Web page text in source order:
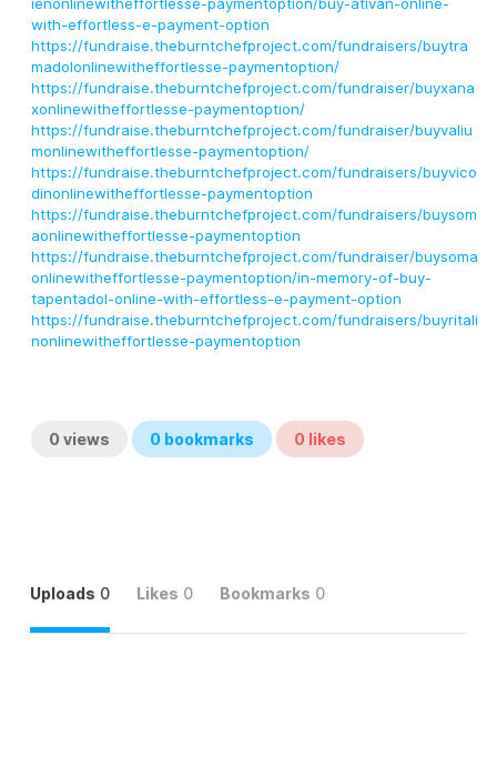
with-effortless-e-payment-option
https://fundraise.theburntchefproject.com/fundraisers/buytra
madolonlinewitheffortlesse-paymentoption/
https://fundraise.theburntchefproject.com/fundraiser/buyxana
xonlinewitheffortlesse-paymentoption/
https://fundraise.theburntchefproject.com/fundraiser/buyvaliu
monlinewitheffortlesse-paymentoption/
https://fundraise.theburntchefproject.com/fundraisers/buyvico
dinonlinewitheffortlesse-paymentoption
https://fundraise.theburntchefproject.com/fundraisers/buysom
aonlinewitheffortlesse-paymentoption
https://fundraise.theburntchefproject.com/fundraiser/buysoma
onlinewitheffortlesse-paymentoption/in-memory-of-buy-
tapentadol-online-with-effortless-e-payment-option
https://fundraise.theburntchefproject.com/fundraisers/buyritali
nonlinewitheffortlesse-paymentoption
0 views 0 bookmarks 0 likes
Uploads 0 Likes 0 Bookmarks 0